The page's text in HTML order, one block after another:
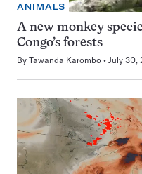
ANIMALS
A new monkey
Congo’s forests
By Tawanda Karombo July 30,